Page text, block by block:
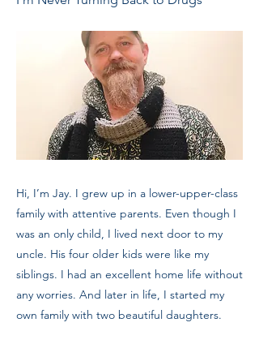
Hi, I’m Jay. I grew up in a lower-upper-class
family with attentive parents. Even though I
was an only child, I lived next door to my
uncle. His four older kids were like my
siblings. I had an excellent home life without
any worries. And later in life, I started my
own family with two beautiful daughters.